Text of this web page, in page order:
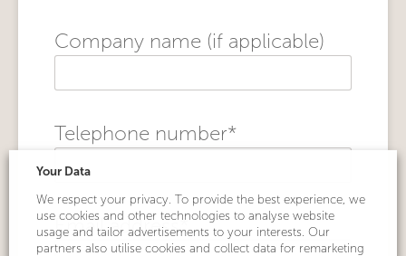
Company name (if applicable)
Telephone number*
Email address*
Your Data
We respect your privacy. To provide the best experience, we
use cookies and other technologies to analyse website
usage and tailor advertisements to your interests. Our
partners also utilise cookies and collect data for remarketing